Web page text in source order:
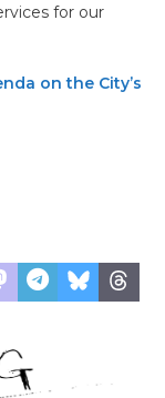
for our
on the City’s